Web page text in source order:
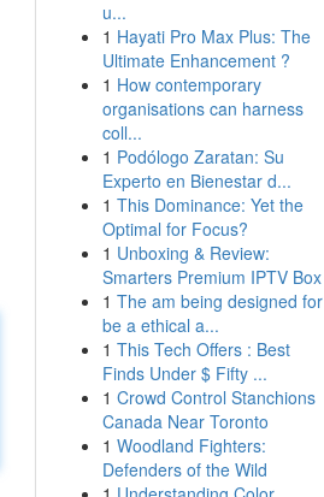
u...
1 Hayati Pro Max Plus: The
Ultimate Enhancement ?
1 How contemporary
organisations can harness
coll...
1 Podólogo Zaratan: Su
Experto en Bienestar d...
1 This Dominance: Yet the
Optimal for Focus?
1 Unboxing & Review:
Smarters Premium IPTV Box
1 The am being designed for
be a ethical a...
1 This Tech Offers : Best
Finds Under $ Fifty ...
1 Crowd Control Stanchions
Canada Near Toronto
1 Woodland Fighters:
Defenders of the Wild